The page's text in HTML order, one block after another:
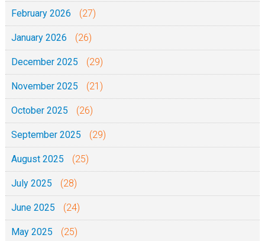
February 2026 (27)
January 2026 (26)
December 2025 (29)
November 2025 (21)
October 2025 (26)
September 2025 (29)
August 2025 (25)
July 2025 (28)
June 2025 (24)
May 2025 (25)